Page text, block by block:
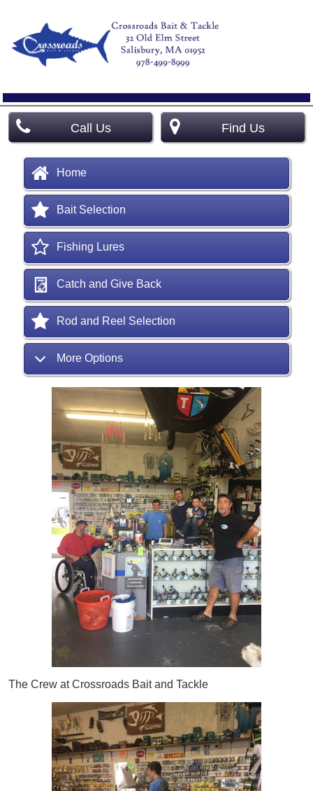
Call Us Find Us
Home
Bait Selection
Fishing Lures
Catch and Give Back
Rod and Reel Selection
More Options
The Crew at Crossroads Bait and Tackle